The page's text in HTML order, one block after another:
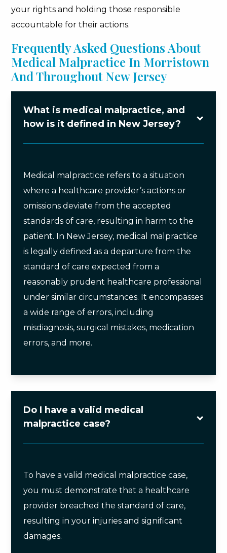
your rights and holding those responsible
accountable for their actions.
Frequently Asked Questions About
Medical Malpractice In Morristown
And Throughout New Jersey
What is medical malpractice, and
how is it defined in New Jersey?
Medical malpractice refers to a situation
where a healthcare provider’s actions or
omissions deviate from the accepted
standards of care, resulting in harm to the
patient. In New Jersey, medical malpractice
is legally defined as a departure from the
standard of care expected from a
reasonably prudent healthcare professional
under similar circumstances. It encompasses
a wide range of errors, including
misdiagnosis, surgical mistakes, medication
errors, and more.
Do I have a valid medical
malpractice case?
To have a valid medical malpractice case,
you must demonstrate that a healthcare
provider breached the standard of care,
resulting in your injuries and significant
damages.